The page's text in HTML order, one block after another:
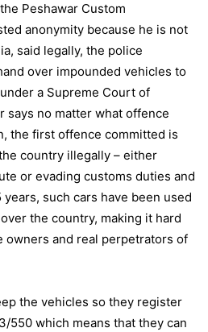
Peshawar Custom
anonymity because he is not
said legally, the police
over impounded vehicles to
a Supreme Court of
says no matter what offence
the first offence committed is
country illegally – either
or evading customs duties and
such cars have been used
the country, making it hard
owners and real perpetrators of
the vehicles so they register
550 which means that they can